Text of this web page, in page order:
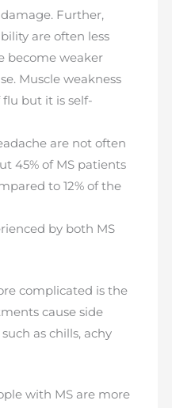
Further,
are often less
become weaker
Muscle weakness
flu but it is self-
are not often
45% of MS patients
to 12% of the
by both MS
complicated is the
cause side
as chills, achy
with MS are more